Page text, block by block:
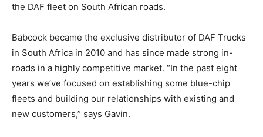
the DAF fleet on South African roads.
Babcock became the exclusive distributor of DAF Trucks
in South Africa in 2010 and has since made strong in-
roads in a highly competitive market. “In the past eight
years we’ve focused on establishing some blue-chip
fleets and building our relationships with existing and
new customers,” says Gavin.